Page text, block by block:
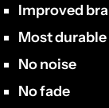
Improved
Most
No noise
No fade